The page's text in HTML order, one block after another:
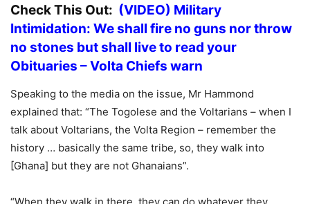
Check This Out: (VIDEO) Military
Intimidation: We shall fire no guns nor throw
no stones but shall live to read your
Obituaries – Volta Chiefs warn
Speaking to the media on the issue, Mr Hammond
explained that: “The Togolese and the Voltarians – when I
talk about Voltarians, the Volta Region – remember the
history … basically the same tribe, so, they walk into
[Ghana] but they are not Ghanaians”.